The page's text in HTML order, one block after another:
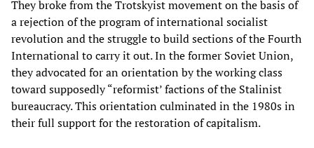
They broke from the Trotskyist movement on the basis of
a rejection of the program of international socialist
revolution and the struggle to build sections of the Fourth
International to carry it out. In the former Soviet Union,
they advocated for an orientation by the working class
toward supposedly “reformist’ factions of the Stalinist
bureaucracy. This orientation culminated in the 1980s in
their full support for the restoration of capitalism.